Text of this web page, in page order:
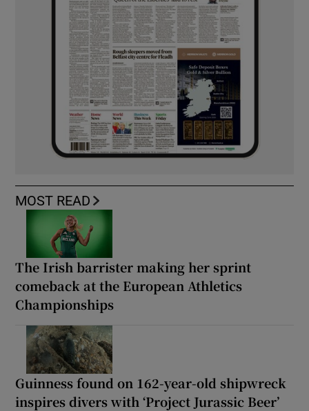
MOST READ
The Irish barrister making her sprint
comeback at the European Athletics
Championships
Guinness found on 162-year-old shipwreck
inspires divers with ‘Project Jurassic Beer’